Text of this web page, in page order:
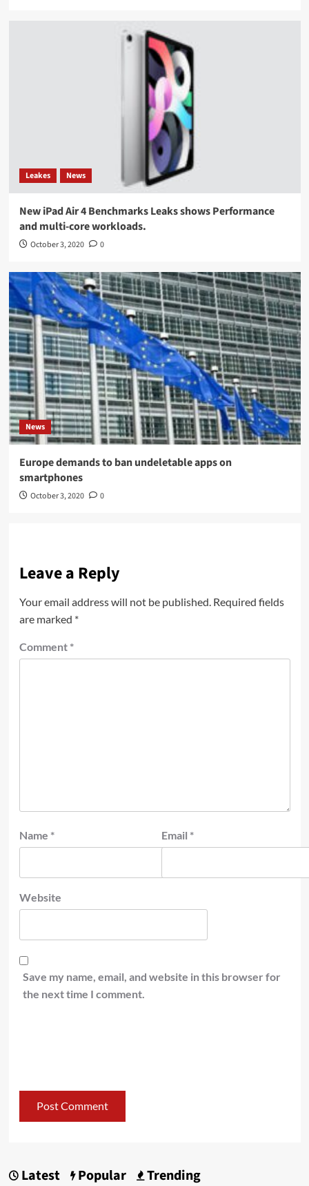
Leakes News
New iPad Air 4 Benchmarks Leaks shows Performance
and multi-core workloads.
October 3, 2020 0
News
Europe demands to ban undeletable apps on
smartphones
October 3, 2020 0
Leave a Reply
Your email address will not be published. Required fields
are marked *
Comment *
Name * Email *
Website
Save my name, email, and website in this browser for
the next time I comment.
Latest Popular Trending